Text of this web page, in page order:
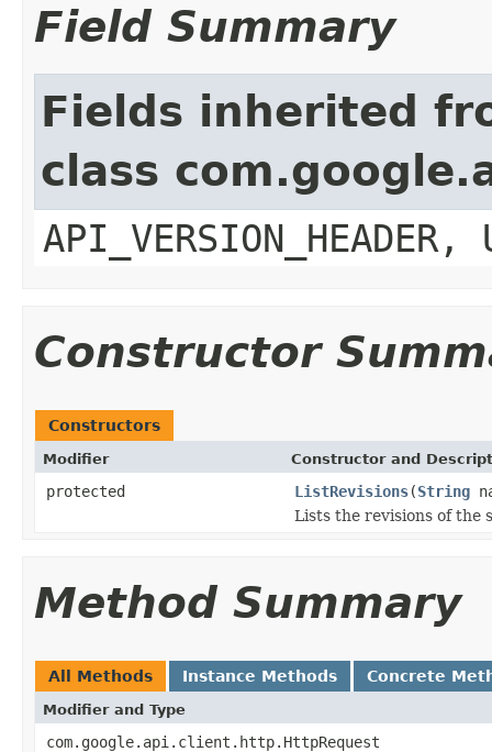
Field Summary
Fields inherited
class
API_VERSION_HEADER,
Constructor
Constructors
Modifier Constructor and
protected ListRevisions(String
Lists the revisions of the
Method Summary
All Methods Instance Methods Concrete
Modifier and Type
com.google.api.client.http.HttpRequest